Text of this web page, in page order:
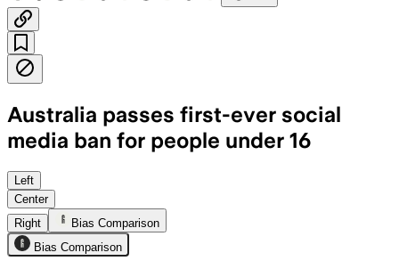
Australia passes first-ever social
media ban for people under 16
Left
Center
Right
Bias Comparison
Bias Comparison